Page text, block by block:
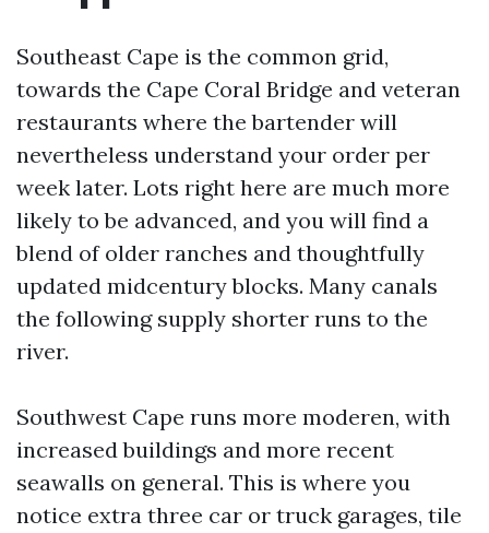
Southeast Cape is the common grid,
towards the Cape Coral Bridge and veteran
restaurants where the bartender will
nevertheless understand your order per
week later. Lots right here are much more
likely to be advanced, and you will find a
blend of older ranches and thoughtfully
updated midcentury blocks. Many canals
the following supply shorter runs to the
river.
Southwest Cape runs more moderen, with
increased buildings and more recent
seawalls on general. This is where you
notice extra three car or truck garages, tile